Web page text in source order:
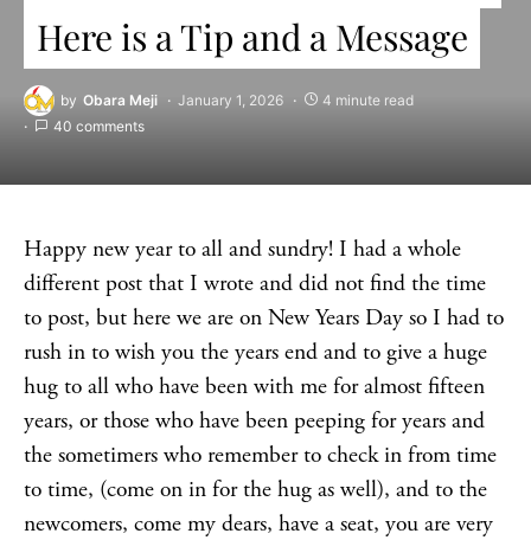
Here is a Tip and a Message
by Obara Meji January 1, 2026
4 minute read
40 comments
Happy new year to all and sundry! I had a whole
different post that I wrote and did not find the time
to post, but here we are on New Years Day so I had to
rush in to wish you the years end and to give a huge
hug to all who have been with me for almost fifteen
years, or those who have been peeping for years and
the sometimers who remember to check in from time
to time, (come on in for the hug as well), and to the
newcomers, come my dears, have a seat, you are very